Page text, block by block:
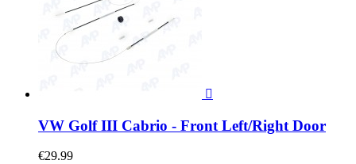

VW Golf III Cabrio - Front Left/Right Door
€29.99